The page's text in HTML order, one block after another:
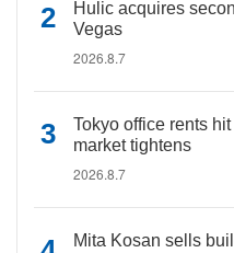
Hulic acquires
Vegas
2026.8.7
Tokyo office rents
market tightens
2026.8.7
Mita Kosan sells